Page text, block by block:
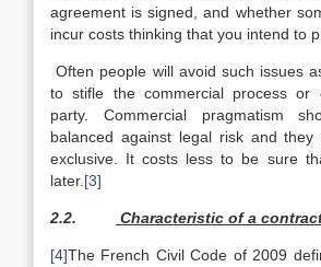
agreement is signed, and whether
incur costs thinking that you intend to
Often people will avoid such issues
to stifle the commercial process or
party. Commercial pragmatism
balanced against legal risk and
exclusive. It costs less to be sure
later. [3]
2.2. Characteristic of a
[4]The French Civil Code of 2009